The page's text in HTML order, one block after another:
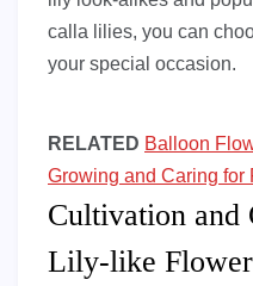
calla lilies, you can
your special occasion.
RELATED Balloon
Growing and Caring for
Cultivation and
Lily-like